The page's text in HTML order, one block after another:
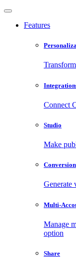
Features
Connect
Studio
Make
Conversion
Generate
Multi-
Manage
option
Share